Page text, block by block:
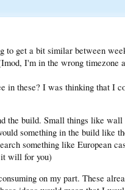
to get a bit similar between
I'm in the wrong timezone
in these? I was thinking that I
the build. Small things like
something in the build like
something like European
will for you)
on my part. These